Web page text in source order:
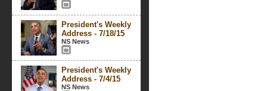
President's Weekly
Address - 7/18/15
NS News
President's Weekly
Address - 7/4/15
NS News